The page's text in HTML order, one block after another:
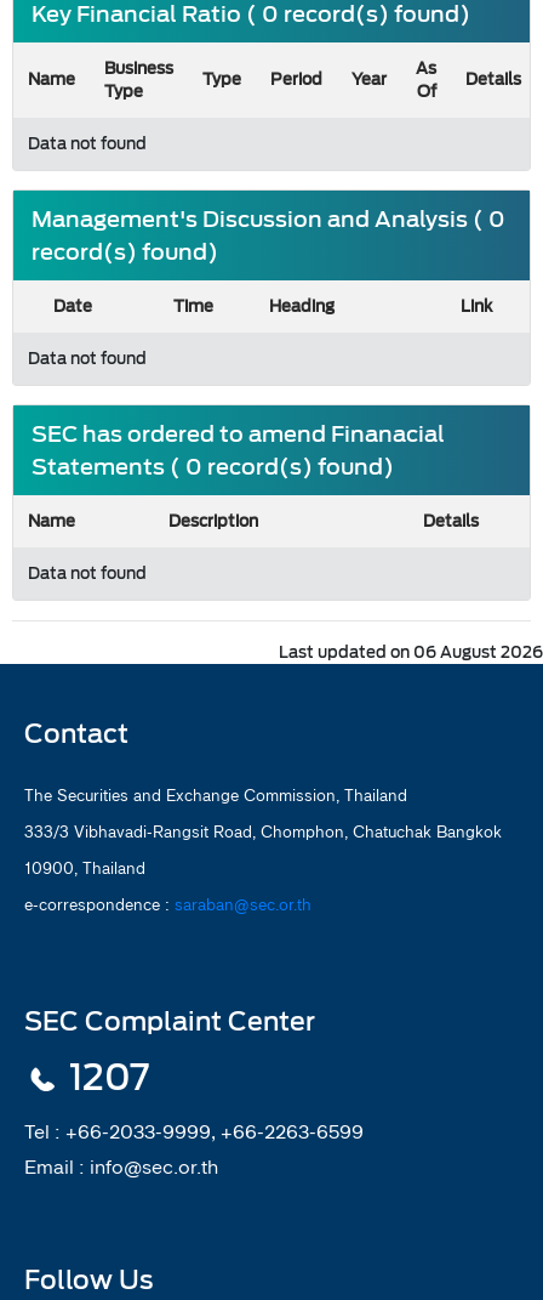
Key Financial Ratio ( 0 record(s) found)
Name
Business
Type
Type Period Year
As
Of
Details
Data not found
Management's Discussion and Analysis ( 0
record(s) found)
Date Time Heading
Link
Data not found
SEC has ordered to amend Finanacial
Statements ( 0 record(s) found)
Name Description
Details
Data not found
Last updated on 06 August 2026
Contact
The Securities and Exchange Commission, Thailand
333/3 Vibhavadi-Rangsit Road, Chomphon, Chatuchak Bangkok
10900, Thailand
e-correspondence : saraban@sec.or.th
SEC Complaint Center
1207
Tel : +66-2033-9999, +66-2263-6599
Email : info@sec.or.th
Follow Us